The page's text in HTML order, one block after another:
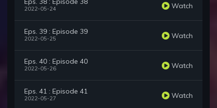
2022-05-24 Watch
Eps. 39 : Episode 39
2022-05-25 Watch
Eps. 40 : Episode 40
2022-05-26 Watch
Eps. 41 : Episode 41
2022-05-27 Watch